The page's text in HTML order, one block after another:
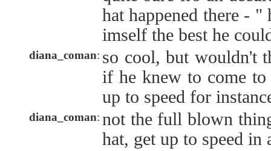
hat happened there - "
imself the best he
diana_coman: so cool, but wouldn't
if he knew to come
up to speed for
diana_coman: not the full blown
hat, get up to speed in